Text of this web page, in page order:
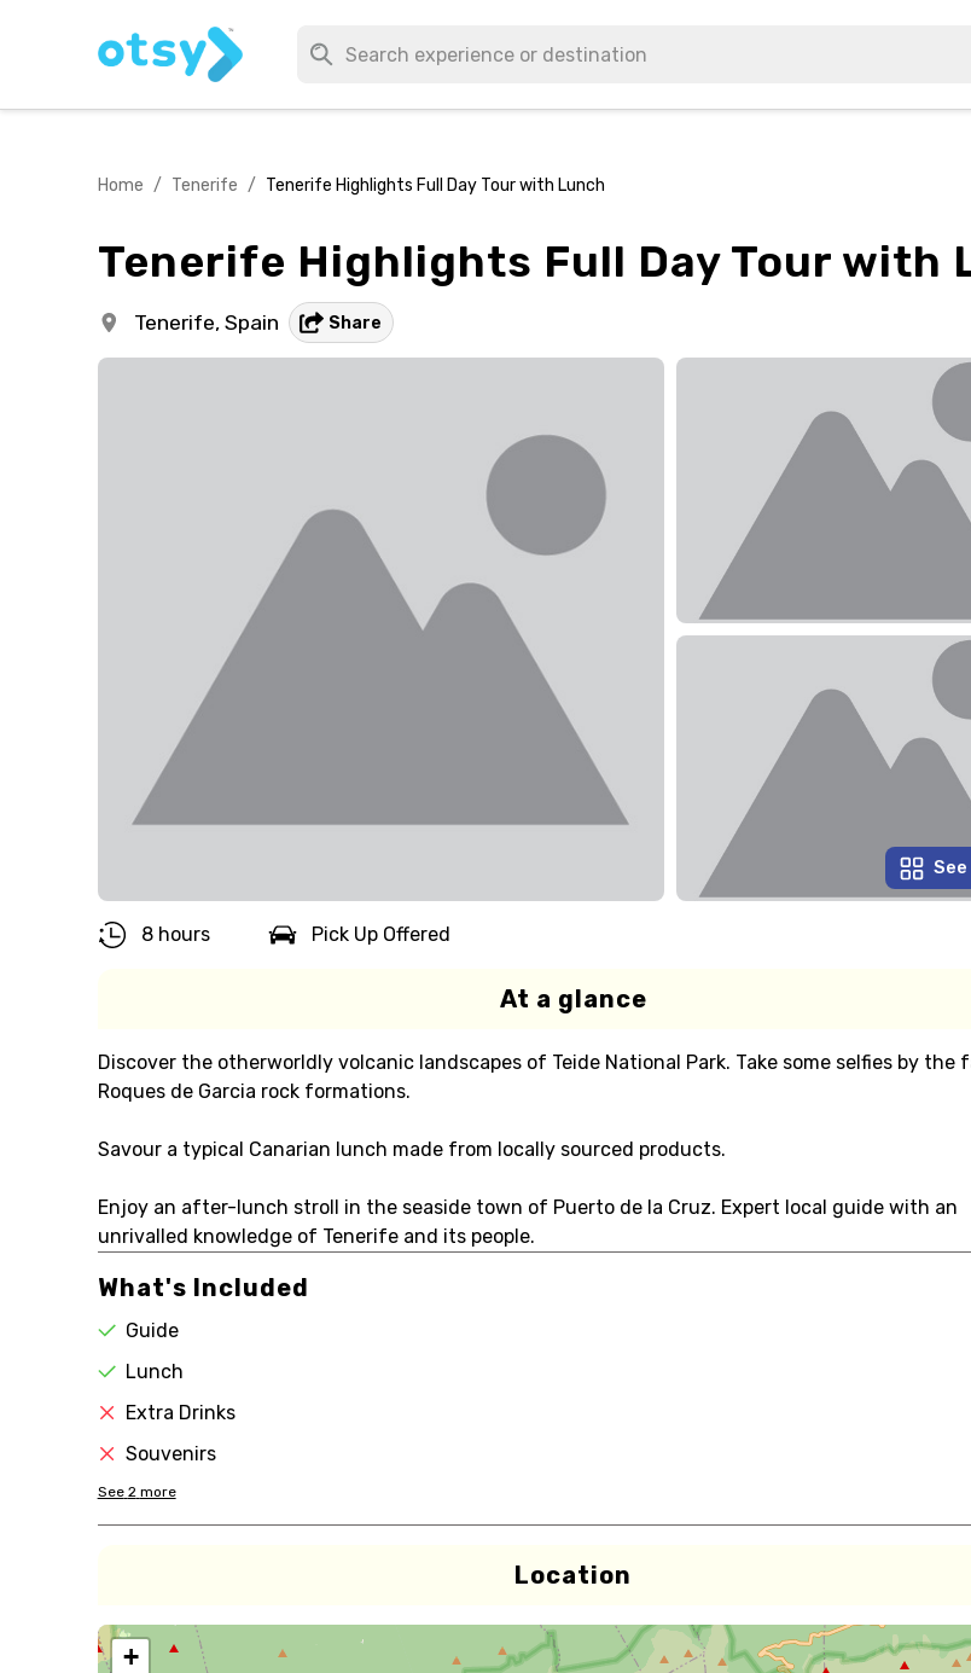
Home / Tenerife / Tenerife Highlights Full Day Tour with Lunch
Tenerife Highlights Full Day Tour with
Tenerife, Spain Share
8 hours Pick Up Offered
At a glance
Discover the otherworldly volcanic landscapes of Teide National Park. Take some selfies by the
Roques de Garcia rock formations.
Savour a typical Canarian lunch made from locally sourced products.
Enjoy an after-lunch stroll in the seaside town of Puerto de la Cruz. Expert local guide with an
unrivalled knowledge of Tenerife and its people.
What's Included
Guide
Lunch
Extra Drinks
Souvenirs
See 2 more
Location
+